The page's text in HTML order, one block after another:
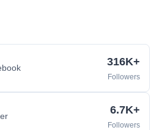
316K+
Followers
6.7K+
Followers